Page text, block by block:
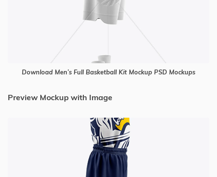
Download Men’s Full Basketball Kit Mockup PSD Mockups
Preview Mockup with Image